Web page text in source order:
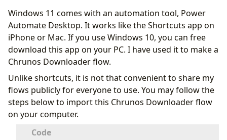
Windows 11 comes with an automation tool, Power
Automate Desktop. It works like the Shortcuts app on
iPhone or Mac. If you use Windows 10, you can free
download this app on your PC. I have used it to make a
Chrunos Downloader flow.
Unlike shortcuts, it is not that convenient to share my
flows publicly for everyone to use. You may follow the
steps below to import this Chrunos Downloader flow
on your computer.